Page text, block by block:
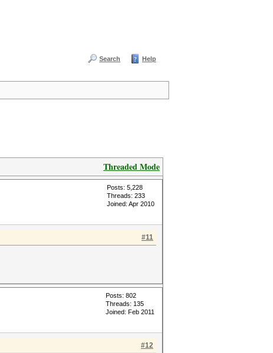
Search Help
Threaded Mode
Posts: 5,228
Threads: 233
Joined: Apr 2010
#11
Posts: 802
Threads: 135
Joined: Feb 2011
#12